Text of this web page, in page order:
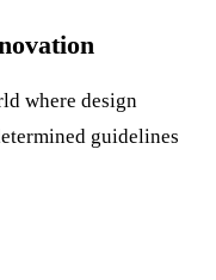
where design
guidelines